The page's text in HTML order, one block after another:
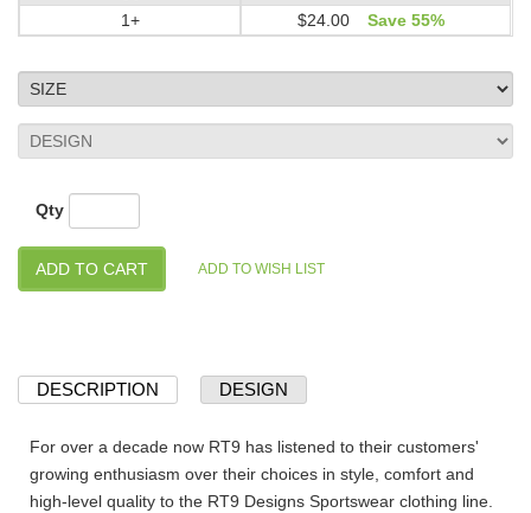
1+ $24.00 Save 55%
Qty
DESCRIPTION DESIGN
For over a decade now RT9 has listened to their customers'
growing enthusiasm over their choices in style, comfort and
high-level quality to the RT9 Designs Sportswear clothing line.